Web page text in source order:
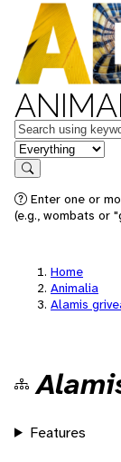
Keywords
in feature
Search
Enter one or
(e.g., wombats or
Home
Animalia
Alamis
Features